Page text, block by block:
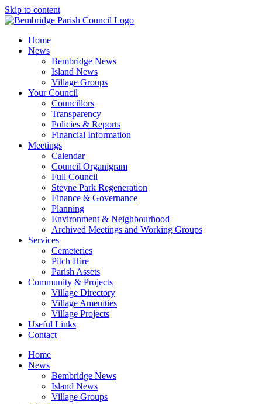
Skip to content
Home
News
Bembridge News
Island News
Village Groups
Your Council
Councillors
Transparency
Policies & Reports
Financial Information
Meetings
Calendar
Council Organigram
Full Council
Steyne Park Regeneration
Finance & Governance
Planning
Environment & Neighbourhood
Archived Meetings and Working Groups
Services
Cemeteries
Pitch Hire
Parish Assets
Community & Projects
Village Directory
Village Amenities
Village Projects
Useful Links
Contact
Home
News
Bembridge News
Island News
Village Groups